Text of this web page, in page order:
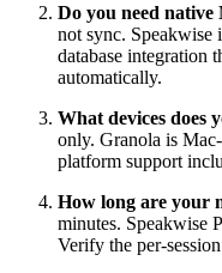
Do you need native
not sync. Speakwise
database integration
automatically.
What devices does
only. Granola is
platform support
How long are your
minutes. Speakwise
Verify the per-